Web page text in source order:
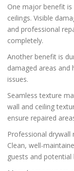
One major benefit
ceilings. Visible
and professional
completely.
Another benefit is
damaged areas and
issues.
Seamless texture
wall and ceiling
ensure repaired
Professional drywall
Clean, well-
guests and potential